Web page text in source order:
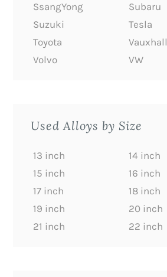
SsangYong
Subaru
Suzuki
Tesla
Toyota
Vauxhall
Volvo
VW
Used Alloys by Size
13 inch
14 inch
15 inch
16 inch
17 inch
18 inch
19 inch
20 inch
21 inch
22 inch